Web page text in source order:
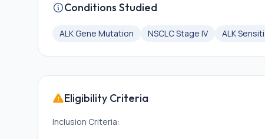
Conditions Studied
ALK Gene Mutation NSCLC Stage IV ALK
Eligibility Criteria
Inclusion Criteria: